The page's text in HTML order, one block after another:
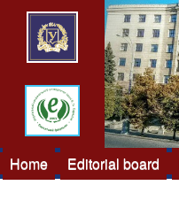
Home Editorial board